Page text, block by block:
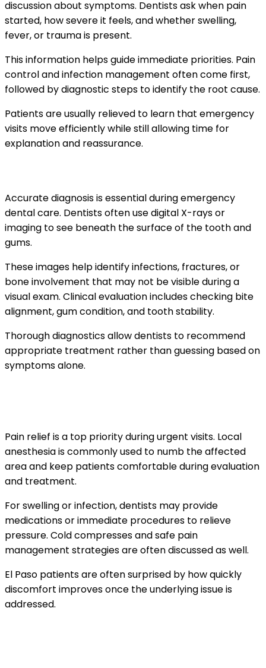
discussion about symptoms. Dentists ask when pain
started, how severe it feels, and whether swelling,
fever, or trauma is present.
This information helps guide immediate priorities. Pain
control and infection management often come first,
followed by diagnostic steps to identify the root cause.
Patients are usually relieved to learn that emergency
visits move efficiently while still allowing time for
explanation and reassurance.
Accurate diagnosis is essential during emergency
dental care. Dentists often use digital X-rays or
imaging to see beneath the surface of the tooth and
gums.
These images help identify infections, fractures, or
bone involvement that may not be visible during a
visual exam. Clinical evaluation includes checking bite
alignment, gum condition, and tooth stability.
Thorough diagnostics allow dentists to recommend
appropriate treatment rather than guessing based on
symptoms alone.
Pain relief is a top priority during urgent visits. Local
anesthesia is commonly used to numb the affected
area and keep patients comfortable during evaluation
and treatment.
For swelling or infection, dentists may provide
medications or immediate procedures to relieve
pressure. Cold compresses and safe pain
management strategies are often discussed as well.
El Paso patients are often surprised by how quickly
discomfort improves once the underlying issue is
addressed.